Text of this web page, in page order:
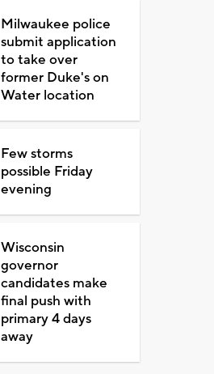
Milwaukee police
submit application
to take over
former Duke's on
Water location
Few storms
possible Friday
evening
Wisconsin
governor
candidates make
final push with
primary 4 days
away